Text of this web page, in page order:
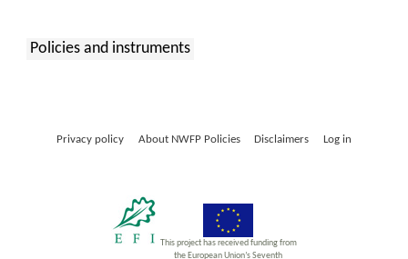
Policies and instruments
Privacy policy About NWFP Policies Disclaimers Log in
This project has received funding from
the European Union’s Seventh